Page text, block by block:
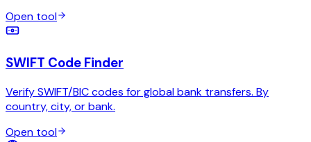
Open tool
SWIFT Code Finder
Verify SWIFT/BIC codes for global bank transfers. By
country, city, or bank.
Open tool